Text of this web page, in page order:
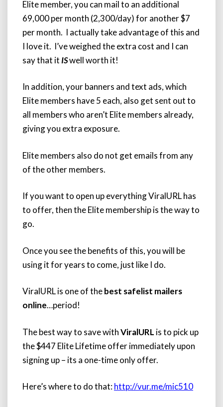
Elite member, you can mail to an additional
69,000 per month (2,300/day) for another $7
per month. I actually take advantage of this and
I love it. I’ve weighed the extra cost and I can
say that it ISwell worth it!
In addition, your banners and text ads, which
Elite members have 5 each, also get sent out to
all members who aren’t Elite members already,
giving you extra exposure.
Elite members also do not get emails from any
of the other members.
If you want to open up everything ViralURL has
to offer, then the Elite membership is the way to
go.
Once you see the benefits of this, you will be
using it for years to come, just like I do.
ViralURL is one of thebest safelist mailers
online…period!
The best way to save withViralURL is to pick up
the $447 Elite Lifetime offer immediately upon
signing up – its a one-time only offer.
Here’s where to do that:http://vur.me/mic510